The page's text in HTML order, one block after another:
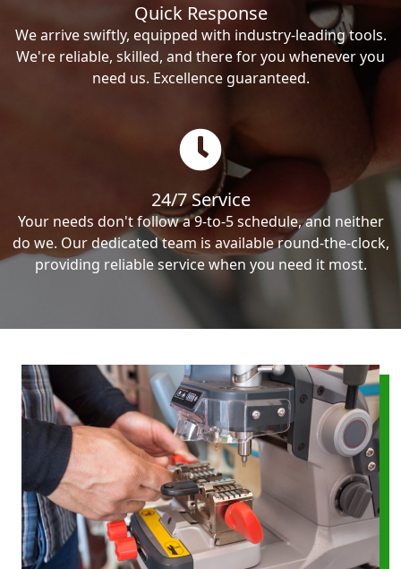
Quick Response
We arrive swiftly, equipped with industry-leading tools.
We're reliable, skilled, and there for you whenever you
need us. Excellence guaranteed.
24/7 Service
Your needs don't follow a 9-to-5 schedule, and neither
do we. Our dedicated team is available round-the-clock,
providing reliable service when you need it most.